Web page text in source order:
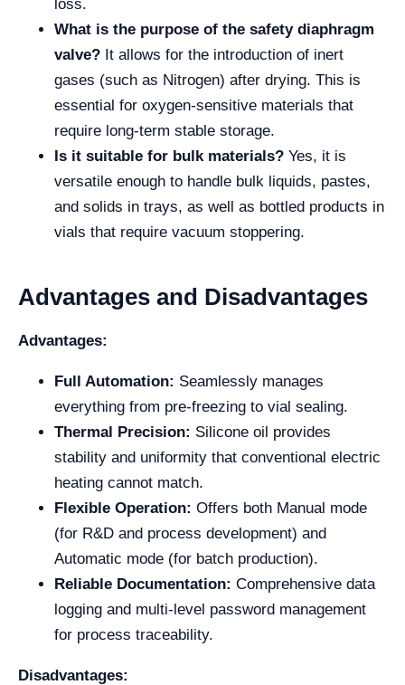
loss.
What is the purpose of the safety diaphragm
valve? It allows for the introduction of inert
gases (such as Nitrogen) after drying. This is
essential for oxygen-sensitive materials that
require long-term stable storage.
Is it suitable for bulk materials? Yes, it is
versatile enough to handle bulk liquids, pastes,
and solids in trays, as well as bottled products in
vials that require vacuum stoppering.
Advantages and Disadvantages
Advantages:
Full Automation: Seamlessly manages
everything from pre-freezing to vial sealing.
Thermal Precision: Silicone oil provides
stability and uniformity that conventional electric
heating cannot match.
Flexible Operation: Offers both Manual mode
(for R&D and process development) and
Automatic mode (for batch production).
Reliable Documentation: Comprehensive data
logging and multi-level password management
for process traceability.
Disadvantages: